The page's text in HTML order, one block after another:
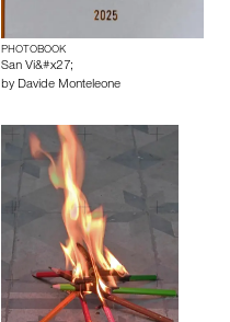
PHOTOBOOK
San Vi&#x27;
by Davide Monteleone